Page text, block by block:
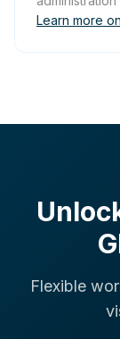
Learn more
Flexible